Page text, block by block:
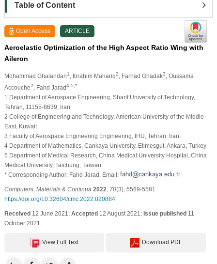
Table of Content
Open Access ARTICLE
Aeroelastic Optimization of the High Aspect Ratio Wing with
Aileron
Mohammad Ghalandari1 , Ibrahim Mahariq2 , Farhad Ghadak3
, Oussama
Accouche2 , Fahd Jarad4,5,*
1 Department of Aerospace Engineering, Sharif University of Technology,
Tehran, 11155-8639, Iran
2 College of Engineering and Technology, American University of the Middle
East, Kuwait
3 Faculty of Aerospace Engineering Engineering, IHU, Tehran, Iran
4 Department of Mathematics, Cankaya University, Etimesgut, Ankara, Turkey
5 Department of Medical Research, China Medical University Hospital, China
Medical University, Taichung, Taiwan
* Corresponding Author: Fahd Jarad. Email:
Computers, Materials & Continua 2022 70(3), 5569-5581.
https://doi.org/10.32604/cmc.2022.020884
Received12 June 2021; Accepted12 August 2021; Issue published11
October 2021
View Full Text Download PDF